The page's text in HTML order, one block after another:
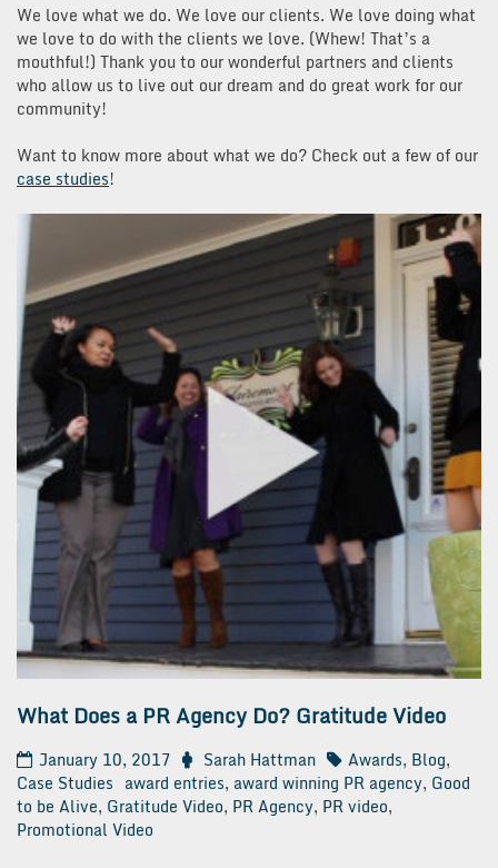
We love what we do. We love our clients. We love doing what
we love to do with the clients we love. (Whew! That’s a
mouthful!) Thank you to our wonderful partners and clients
who allow us to live out our dream and do great work for our
community!
Want to know more about what we do? Check out a few of our
case studies!
What Does a PR Agency Do? Gratitude Video
January 10, 2017 Sarah Hattman Awards, Blog,
Case Studies award entries, award winning PR agency, Good
to be Alive, Gratitude Video, PR Agency, PR video,
Promotional Video